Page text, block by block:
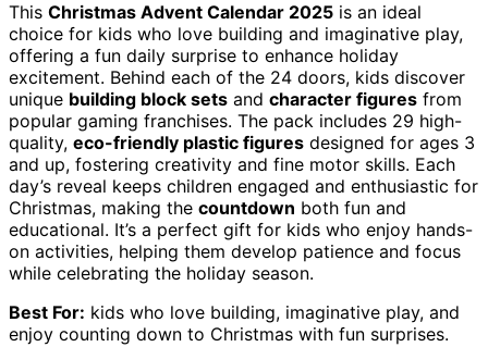
This Christmas Advent Calendar 2025 is an ideal
choice for kids who love building and imaginative play,
offering a fun daily surprise to enhance holiday
excitement. Behind each of the 24 doors, kids discover
unique building block sets and character figures from
popular gaming franchises. The pack includes 29 high-
quality, eco-friendly plastic figures designed for ages 3
and up, fostering creativity and fine motor skills. Each
day’s reveal keeps children engaged and enthusiastic for
Christmas, making the countdown both fun and
educational. It’s a perfect gift for kids who enjoy hands-
on activities, helping them develop patience and focus
while celebrating the holiday season.
Best For: kids who love building, imaginative play, and
enjoy counting down to Christmas with fun surprises.